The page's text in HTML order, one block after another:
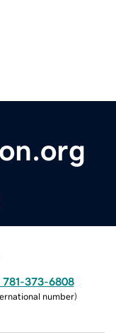
781-373-6808
number)